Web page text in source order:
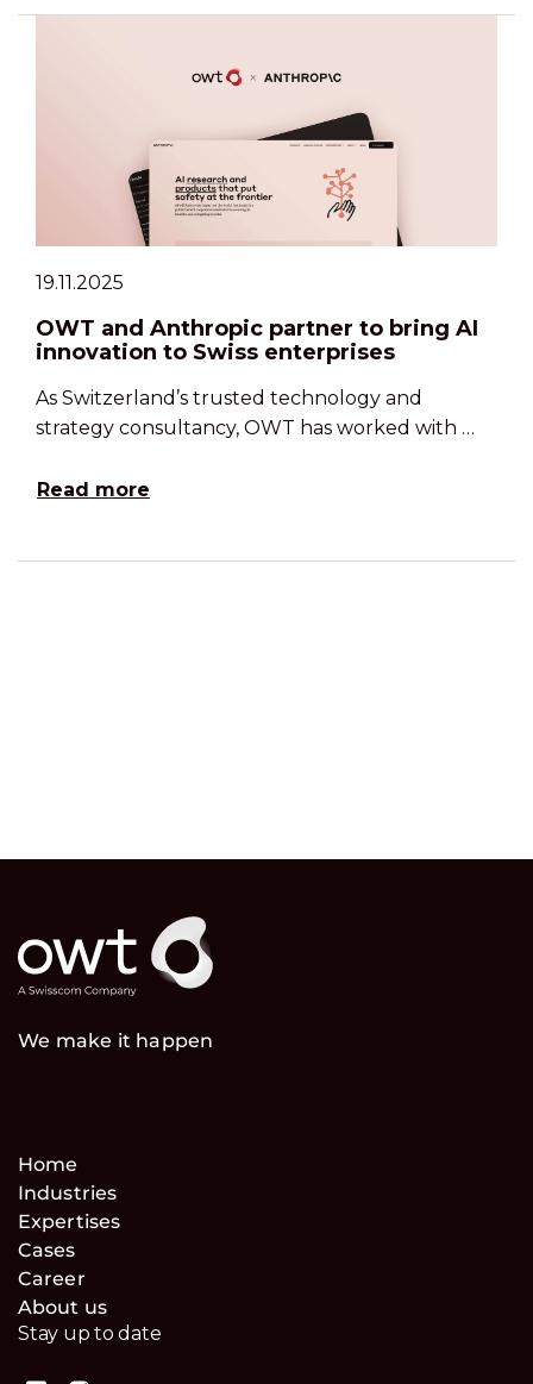
19.11.2025
OWT and Anthropic partner to bring AI
innovation to Swiss enterprises
As Switzerland’s trusted technology and
strategy consultancy, OWT has worked with …
Read more
We make it happen
Home
Industries
Expertises
Cases
Career
About us
Stay up to date